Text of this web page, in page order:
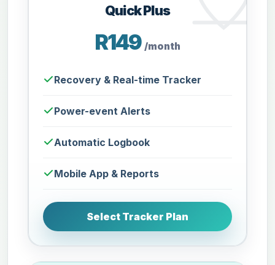
Quick Plus
R149 /month
Recovery & Real-time Tracker
Power-event Alerts
Automatic Logbook
Mobile App & Reports
Select Tracker Plan